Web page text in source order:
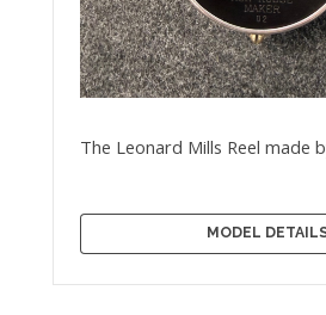
The Leonard Mills Reel made
MODEL